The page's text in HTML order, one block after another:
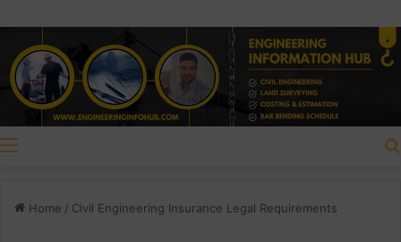
Home / Civil Engineering Insurance Legal Requirements